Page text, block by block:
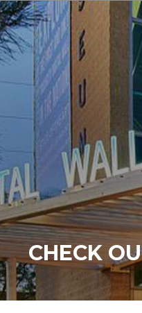
CHECK